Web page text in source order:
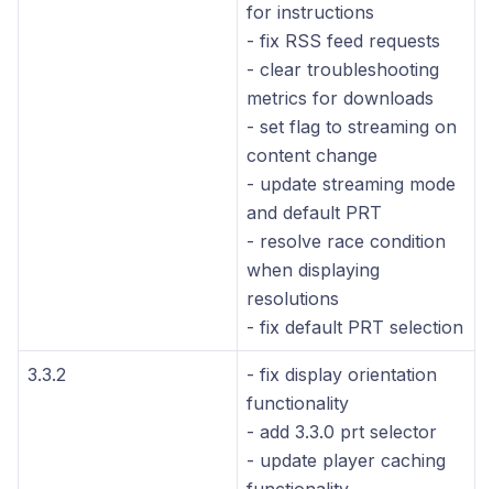
for instructions
- fix RSS feed requests
- clear troubleshooting
metrics for downloads
- set flag to streaming on
content change
- update streaming mode
and default PRT
- resolve race condition
when displaying
resolutions
- fix default PRT selection
3.3.2
- fix display orientation
functionality
- add 3.3.0 prt selector
- update player caching